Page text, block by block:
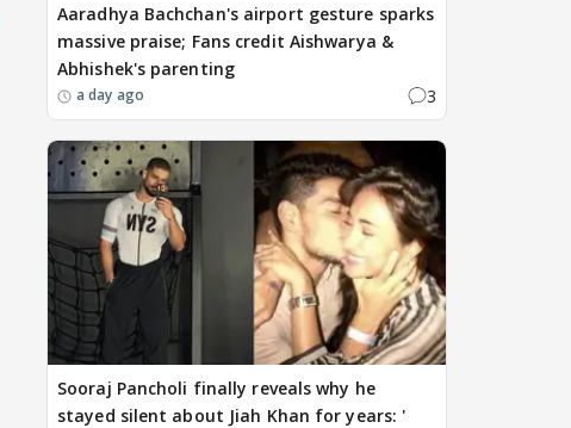
Aaradhya Bachchan's airport gesture sparks
massive praise; Fans credit Aishwarya &
Abhishek's parenting
a day ago 3
Sooraj Pancholi finally reveals why he
stayed silent about Jiah Khan for years: '